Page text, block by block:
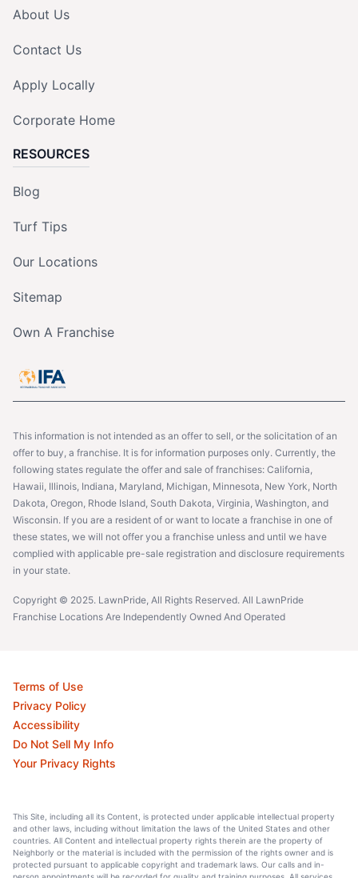
About Us
Contact Us
Apply Locally
Corporate Home
RESOURCES
Blog
Turf Tips
Our Locations
Sitemap
Own A Franchise
This information is not intended as an offer to sell, or the solicitation of an
offer to buy, a franchise. It is for information purposes only. Currently, the
following states regulate the offer and sale of franchises: California,
Hawaii, Illinois, Indiana, Maryland, Michigan, Minnesota, New York, North
Dakota, Oregon, Rhode Island, South Dakota, Virginia, Washington, and
Wisconsin. If you are a resident of or want to locate a franchise in one of
these states, we will not offer you a franchise unless and until we have
complied with applicable pre-sale registration and disclosure requirements
in your state.
Copyright © 2025. LawnPride, All Rights Reserved. All LawnPride
Franchise Locations Are Independently Owned And Operated
Terms of Use
Privacy Policy
Accessibility
Do Not Sell My Info
Your Privacy Rights
This Site, including all its Content, is protected under applicable intellectual property
and other laws, including without limitation the laws of the United States and other
countries. All Content and intellectual property rights therein are the property of
Neighborly or the material is included with the permission of the rights owner and is
protected pursuant to applicable copyright and trademark laws. Our calls and in-